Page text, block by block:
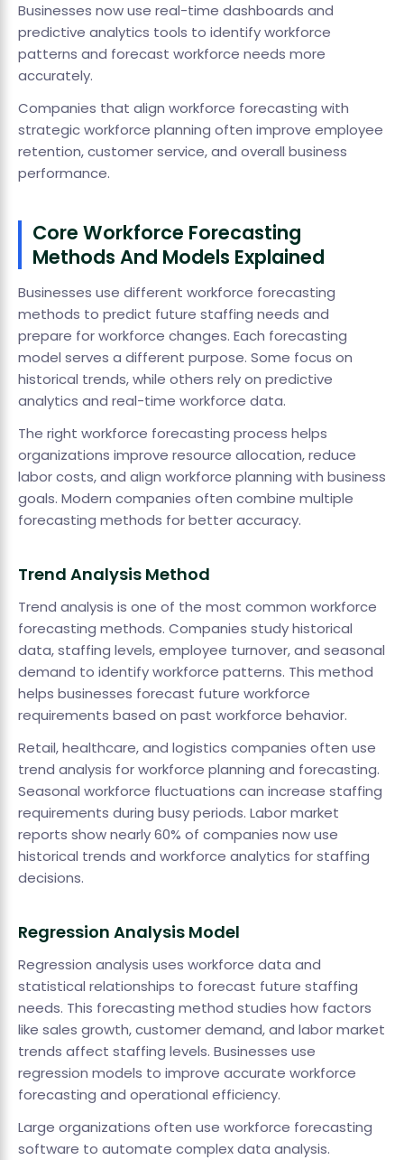
Businesses now use real-time dashboards and
predictive analytics tools to identify workforce
patterns and forecast workforce needs more
accurately.
Companies that align workforce forecasting with
strategic workforce planning often improve employee
retention, customer service, and overall business
performance.
Core Workforce Forecasting
Methods And Models Explained
Businesses use different workforce forecasting
methods to predict future staffing needs and
prepare for workforce changes. Each forecasting
model serves a different purpose. Some focus on
historical trends, while others rely on predictive
analytics and real-time workforce data.
The right workforce forecasting process helps
organizations improve resource allocation, reduce
labor costs, and align workforce planning with business
goals. Modern companies often combine multiple
forecasting methods for better accuracy.
Trend Analysis Method
Trend analysis is one of the most common workforce
forecasting methods. Companies study historical
data, staffing levels, employee turnover, and seasonal
demand to identify workforce patterns. This method
helps businesses forecast future workforce
requirements based on past workforce behavior.
Retail, healthcare, and logistics companies often use
trend analysis for workforce planning and forecasting.
Seasonal workforce fluctuations can increase staffing
requirements during busy periods. Labor market
reports show nearly 60% of companies now use
historical trends and workforce analytics for staffing
decisions.
Regression Analysis Model
Regression analysis uses workforce data and
statistical relationships to forecast future staffing
needs. This forecasting method studies how factors
like sales growth, customer demand, and labor market
trends affect staffing levels. Businesses use
regression models to improve accurate workforce
forecasting and operational efficiency.
Large organizations often use workforce forecasting
software to automate complex data analysis.